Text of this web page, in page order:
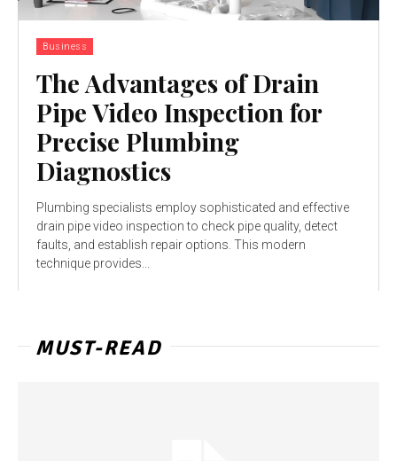
Business
The Advantages of Drain
Pipe Video Inspection for
Precise Plumbing
Diagnostics
Plumbing specialists employ sophisticated and effective
drain pipe video inspection to check pipe quality, detect
faults, and establish repair options. This modern
technique provides...
MUST-READ